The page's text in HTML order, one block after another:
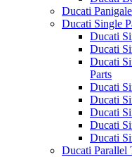
Ducati Panigale
Ducati Single
Ducati
Ducati
Ducati
Parts
Ducati
Ducati
Ducati
Ducati
Ducati
Ducati Parallel